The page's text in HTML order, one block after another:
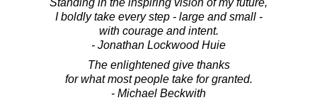
I boldly take every step - large and small -
with courage and intent.
- Jonathan Lockwood Huie
The enlightened give thanks
for what most people take for granted.
- Michael Beckwith